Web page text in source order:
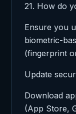
21. How do
Ensure you
biometric-
(fingerprint
Update
Download
(App Store,